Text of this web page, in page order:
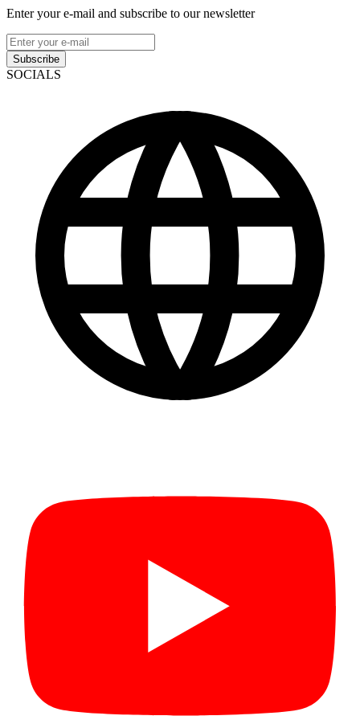
Enter your e-mail and subscribe to our newsletter
Subscribe
SOCIALS